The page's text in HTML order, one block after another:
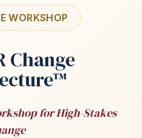
WORKSHOP
Change
for High-Stakes